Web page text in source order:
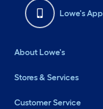
Lowe's App
About Lowe's
Stores & Services
Customer Service